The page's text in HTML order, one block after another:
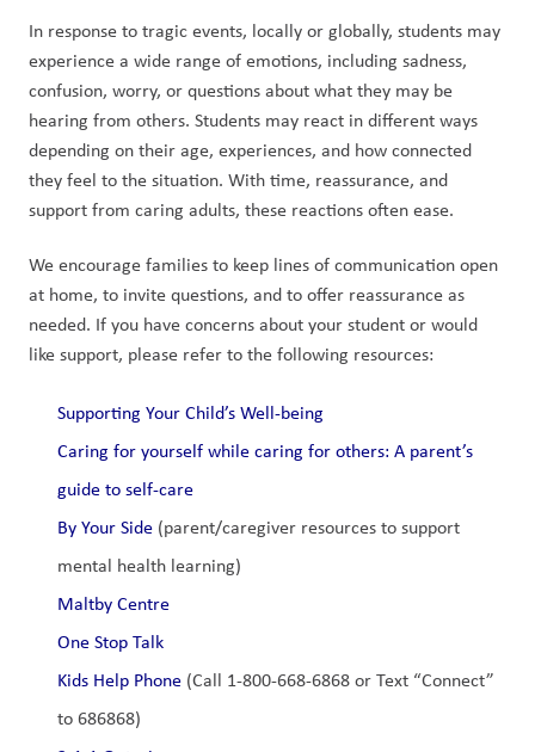
In response to tragic events, locally or globally, students may
experience a wide range of emotions, including sadness,
confusion, worry, or questions about what they may be
hearing from others. Students may react in different ways
depending on their age, experiences, and how connected
they feel to the situation. With time, reassurance, and
support from caring adults, these reactions often ease.
We encourage families to keep lines of communication open
at home, to invite questions, and to offer reassurance as
needed. If you have concerns about your student or would
like support, please refer to the following resources:
Supporting Your Child’s Well-being
Caring for yourself while caring for others: A parent’s
guide to self-care
By Your Side (parent/caregiver resources to support
mental health learning)
Maltby Centre
One Stop Talk
Kids Help Phone (Call 1-800-668-6868 or Text “Connect”
to 686868)